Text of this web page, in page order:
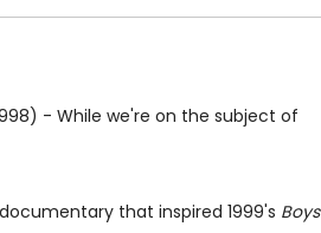
- While we're on the subject of
that inspired 1999's Boys